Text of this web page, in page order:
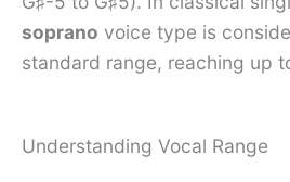
soprano voice type is
standard range, reaching up
Understanding Vocal Range